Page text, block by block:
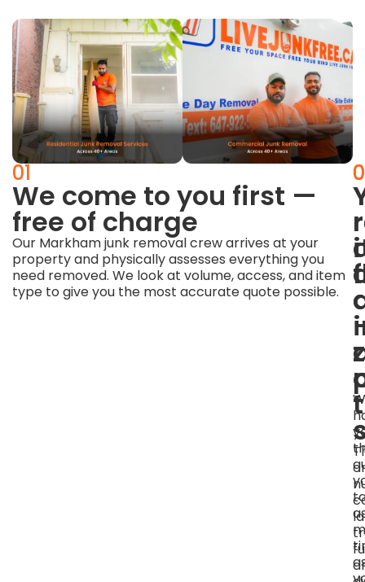
01
We come to you first —
free of charge
Our Markham junk removal crew arrives at your
property and physically assesses everything you
need removed. We look at volume, access, and item
type to give you the most accurate quote possible.